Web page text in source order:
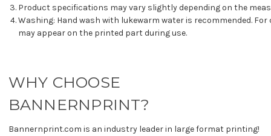
Product specifications may vary slightly depending on the
Washing: Hand wash with lukewarm water is recommended.
may appear on the printed part during use.
WHY CHOOSE
BANNERNPRINT?
Bannernprint.com is an industry leader in large format printing!